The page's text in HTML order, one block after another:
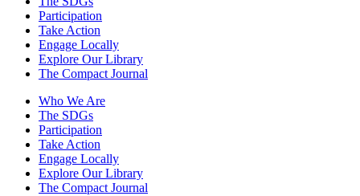
Participation
Take Action
Engage Locally
Explore Our Library
The Compact Journal
Who We Are
The SDGs
Participation
Take Action
Engage Locally
Explore Our Library
The Compact Journal